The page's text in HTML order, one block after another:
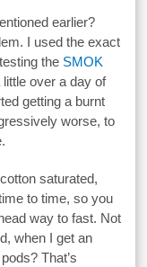
earlier?
I used the exact
the SMOK
little over a day of
getting a burnt
worse, to
saturated,
to time, so you
way to fast. Not
when I get an
That’s